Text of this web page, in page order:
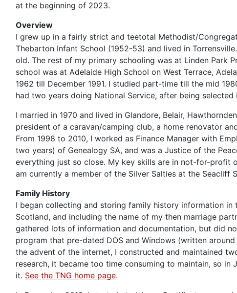
at the beginning of 2023.
Overview
I grew up in a fairly strict and teetotal Methodist/
Thebarton Infant School (1952-53) and lived in
old. The rest of my primary schooling was at Linden Park
school was at Adelaide High School on West Terrace,
1962 till December 1991. I studied part-time till the mid
had two years doing National Service, after being selected
I married in 1970 and lived in Glandore, Belair,
president of a caravan/camping club, a home renovator
From 1998 to 2010, I worked as Finance Manager with
two years) of Genealogy SA, and was a Justice of the
everything just so close. My key skills are in not-for-profit
am currently a member of the Silver Salties at the Seacliff
Family History
I began collecting and storing family history information in
Scotland, and including the name of my then marriage
gathered lots of information and documentation, but did
program that pre-dated DOS and Windows (written
the advent of the internet, I constructed and maintained
research, it became too time consuming to maintain, so
it. See the TNG home page.